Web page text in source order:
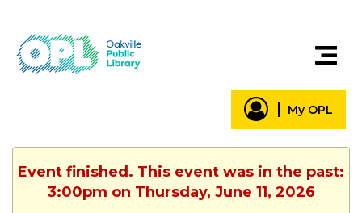
My OPL
Event finished. This event was in the past:
3:00pm on Thursday, June 11, 2026